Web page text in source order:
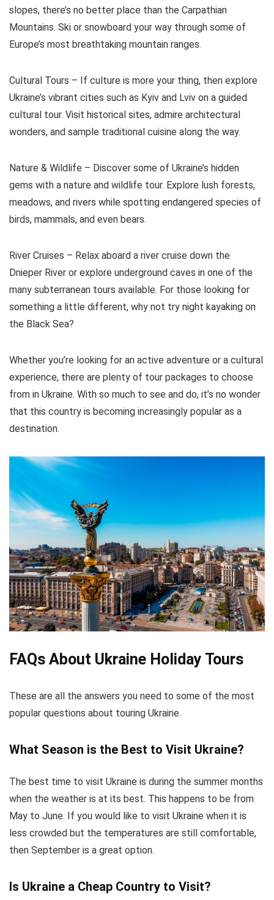
slopes, there’s no better place than the Carpathian
Mountains. Ski or snowboard your way through some of
Europe’s most breathtaking mountain ranges.
Cultural Tours – If culture is more your thing, then explore
Ukraine’s vibrant cities such as Kyiv and Lviv on a guided
cultural tour. Visit historical sites, admire architectural
wonders, and sample traditional cuisine along the way.
Nature & Wildlife – Discover some of Ukraine’s hidden
gems with a nature and wildlife tour. Explore lush forests,
meadows, and rivers while spotting endangered species of
birds, mammals, and even bears.
River Cruises – Relax aboard a river cruise down the
Dnieper River or explore underground caves in one of the
many subterranean tours available. For those looking for
something a little different, why not try night kayaking on
the Black Sea?
Whether you’re looking for an active adventure or a cultural
experience, there are plenty of tour packages to choose
from in Ukraine. With so much to see and do, it’s no wonder
that this country is becoming increasingly popular as a
destination.
FAQs About Ukraine Holiday Tours
These are all the answers you need to some of the most
popular questions about touring Ukraine.
What Season is the Best to Visit Ukraine?
The best time to visit Ukraine is during the summer months
when the weather is at its best. This happens to be from
May to June. If you would like to visit Ukraine when it is
less crowded but the temperatures are still comfortable,
then September is a great option.
Is Ukraine a Cheap Country to Visit?